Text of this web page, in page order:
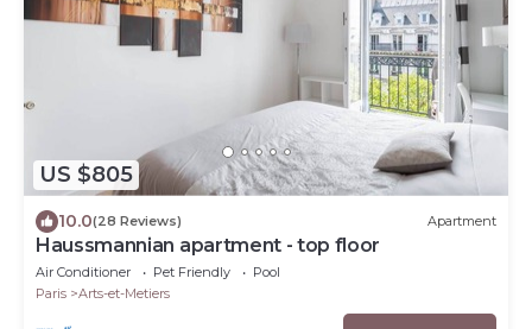
US $805
10.0(28 Reviews) Apartment
Haussmannian apartment - top floor
Air Conditioner Pet Friendly
Pool
Paris
Arts-et-Metiers